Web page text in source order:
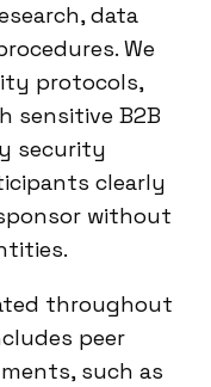
data
We
protocols,
sensitive B2B
security
clearly
without
throughout
peer
such as